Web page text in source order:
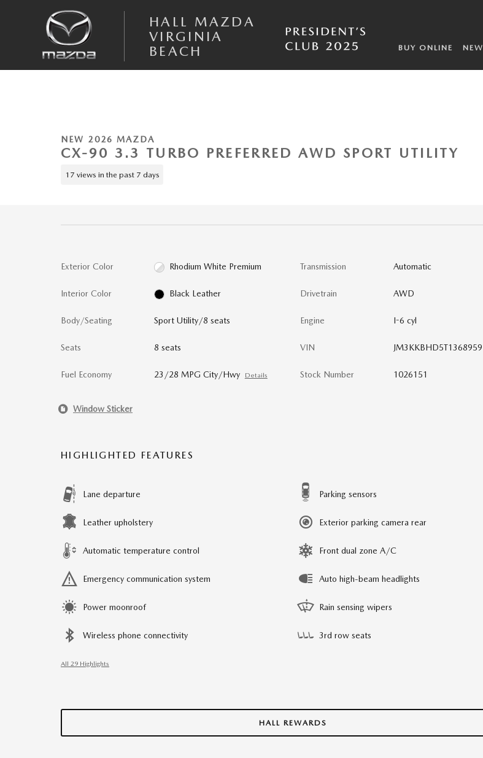
HALL MAZDA
VIRGINIA
BEACH
BUY ONLINE NEW
NEW 2026 MAZDA
CX-90 3.3 TURBO PREFERRED AWD SPORT UTILITY
17 views in the past 7 days
Exterior Color Rhodium White Premium
Interior Color Black Leather
Body/Seating Sport Utility/8 seats
Seats 8 seats
Fuel Economy 23/28 MPG City/Hwy Details
Transmission Automatic
Drivetrain AWD
Engine I-6 cyl
VIN JM3KKBHD5T1368959
Stock Number 1026151
Window Sticker
HIGHLIGHTED FEATURES
Lane departure
Leather upholstery
Automatic temperature control
Emergency communication system
Power moonroof
Wireless phone connectivity
Parking sensors
Exterior parking camera rear
Front dual zone A/C
Auto high-beam headlights
Rain sensing wipers
3rd row seats
All 29 Highlights
HALL REWARDS